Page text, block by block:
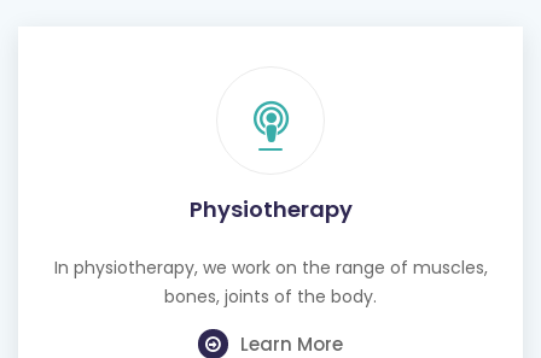
Physiotherapy
In physiotherapy, we work on the range of muscles,
bones, joints of the body.
Learn More